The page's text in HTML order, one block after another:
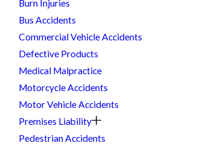
Burn Injuries
Bus Accidents
Commercial Vehicle Accidents
Defective Products
Medical Malpractice
Motorcycle Accidents
Motor Vehicle Accidents
Premises Liability
Pedestrian Accidents